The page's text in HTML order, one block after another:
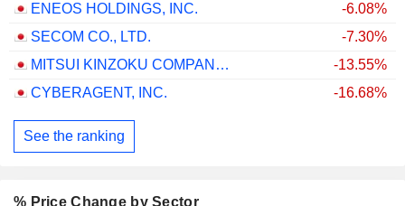
ENEOS HOLDINGS, INC.
-6.08%
SECOM CO., LTD.
-7.30%
MITSUI KINZOKU COMPANY, LIMITED
-13.55%
CYBERAGENT, INC.
-16.68%
See the ranking
% Price Change by Sector